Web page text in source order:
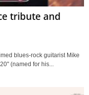
tribute and
blues-rock guitarist Mike
(named for his...